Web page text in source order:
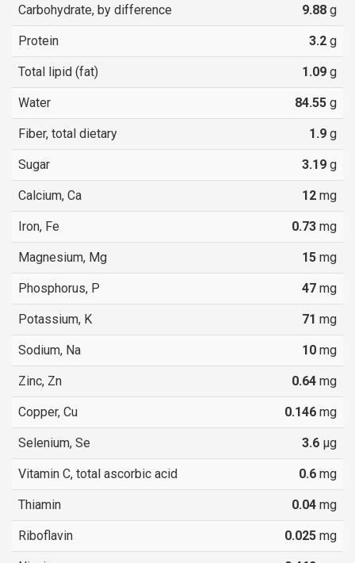
Carbohydrate, by difference 9.88 g
Protein 3.2 g
Total lipid (fat) 1.09 g
Water 84.55 g
Fiber, total dietary 1.9 g
Sugar 3.19 g
Calcium, Ca 12 mg
Iron, Fe 0.73 mg
Magnesium, Mg 15 mg
Phosphorus, P 47 mg
Potassium, K 71 mg
Sodium, Na 10 mg
Zinc, Zn 0.64 mg
Copper, Cu 0.146 mg
Selenium, Se 3.6 µg
Vitamin C, total ascorbic acid 0.6 mg
Thiamin 0.04 mg
Riboflavin 0.025 mg